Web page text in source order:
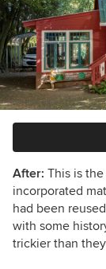
After: This is
incorporated
had been
with some
trickier than